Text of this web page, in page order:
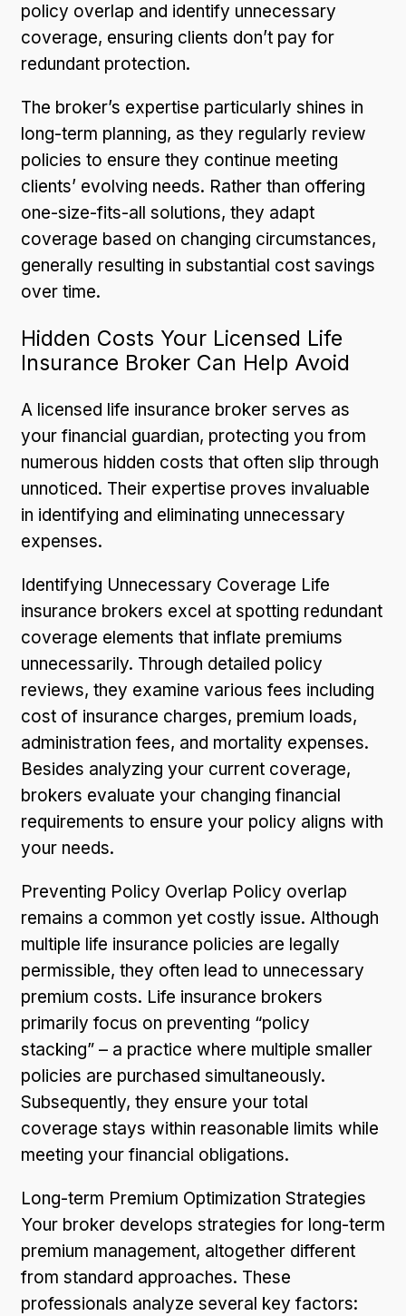
policy overlap and identify unnecessary
coverage, ensuring clients don’t pay for
redundant protection.
The broker’s expertise particularly shines in
long-term planning, as they regularly review
policies to ensure they continue meeting
clients’ evolving needs. Rather than offering
one-size-fits-all solutions, they adapt
coverage based on changing circumstances,
generally resulting in substantial cost savings
over time.
Hidden Costs Your Licensed Life
Insurance Broker Can Help Avoid
A licensed life insurance broker serves as
your financial guardian, protecting you from
numerous hidden costs that often slip through
unnoticed. Their expertise proves invaluable
in identifying and eliminating unnecessary
expenses.
Identifying Unnecessary Coverage Life
insurance brokers excel at spotting redundant
coverage elements that inflate premiums
unnecessarily. Through detailed policy
reviews, they examine various fees including
cost of insurance charges, premium loads,
administration fees, and mortality expenses.
Besides analyzing your current coverage,
brokers evaluate your changing financial
requirements to ensure your policy aligns with
your needs.
Preventing Policy Overlap Policy overlap
remains a common yet costly issue. Although
multiple life insurance policies are legally
permissible, they often lead to unnecessary
premium costs. Life insurance brokers
primarily focus on preventing “policy
stacking” – a practice where multiple smaller
policies are purchased simultaneously.
Subsequently, they ensure your total
coverage stays within reasonable limits while
meeting your financial obligations.
Long-term Premium Optimization Strategies
Your broker develops strategies for long-term
premium management, altogether different
from standard approaches. These
professionals analyze several key factors: